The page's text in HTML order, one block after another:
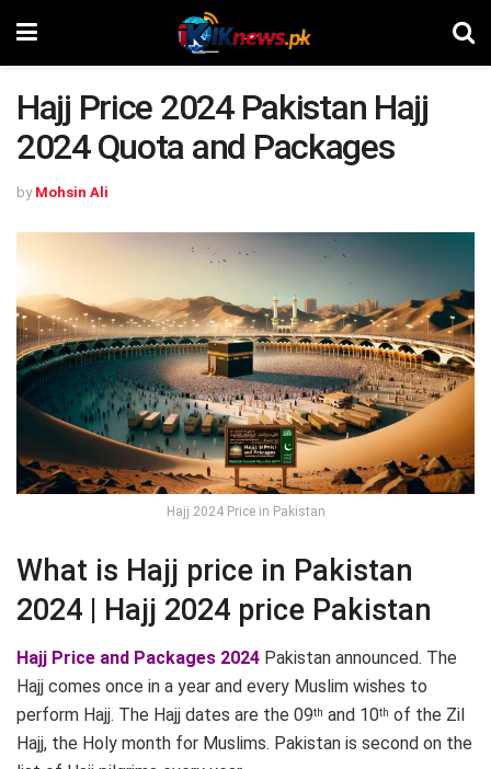
Hajj Price 2024 Pakistan Hajj
2024 Quota and Packages
by Mohsin Ali
Hajj 2024 Price in Pakistan
What is Hajj price in Pakistan
2024 | Hajj 2024 price Pakistan
Hajj Price and Packages 2024 Pakistan announced. The
Hajj comes once in a year and every Muslim wishes to
perform Hajj. The Hajj dates are the 09th and 10th of the Zil
Hajj, the Holy month for Muslims. Pakistan is second on the